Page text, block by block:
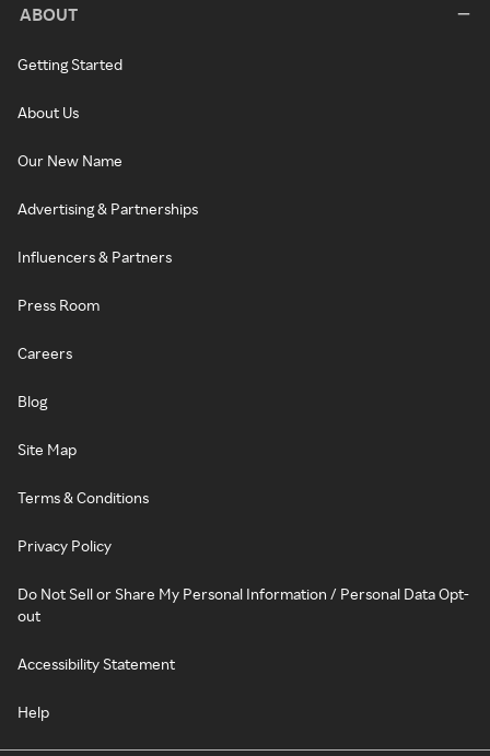
ABOUT
Getting Started
About Us
Our New Name
Advertising & Partnerships
Influencers & Partners
Press Room
Careers
Blog
Site Map
Terms & Conditions
Privacy Policy
Do Not Sell or Share My Personal Information / Personal Data Opt-
out
Accessibility Statement
Help